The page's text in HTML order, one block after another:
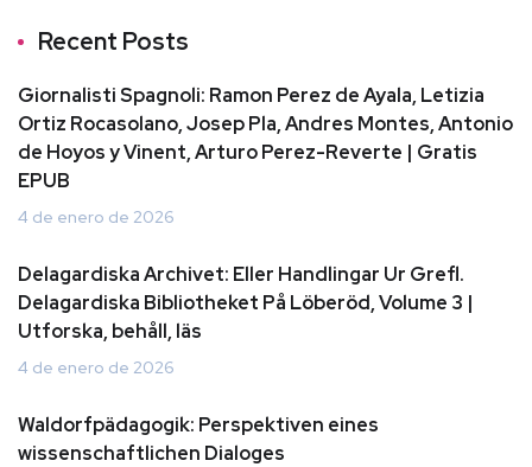
Recent Posts
Giornalisti Spagnoli: Ramon Perez de Ayala, Letizia
Ortiz Rocasolano, Josep Pla, Andres Montes, Antonio
de Hoyos y Vinent, Arturo Perez-Reverte | Gratis
EPUB
4 de enero de 2026
Delagardiska Archivet: Eller Handlingar Ur Grefl.
Delagardiska Bibliotheket På Löberöd, Volume 3 |
Utforska, behåll, läs
4 de enero de 2026
Waldorfpädagogik: Perspektiven eines
wissenschaftlichen Dialoges